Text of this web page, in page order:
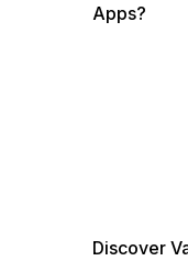
Apps?
Discover